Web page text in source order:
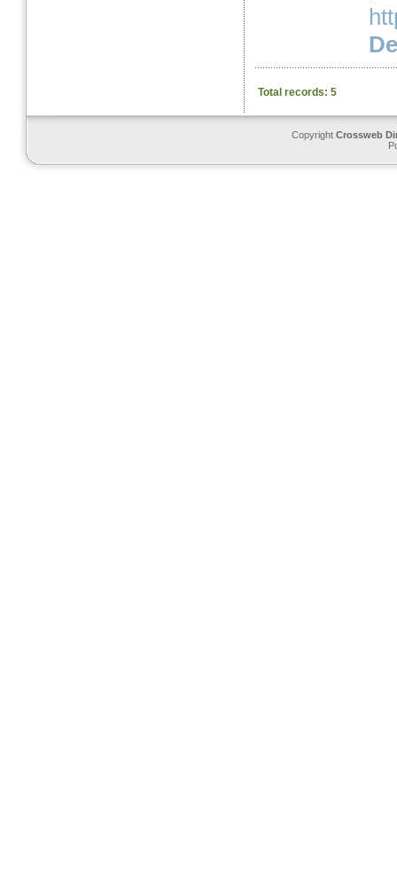
Total records: 5
Copyright Crossweb